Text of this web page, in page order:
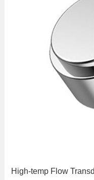
High-temp Flow